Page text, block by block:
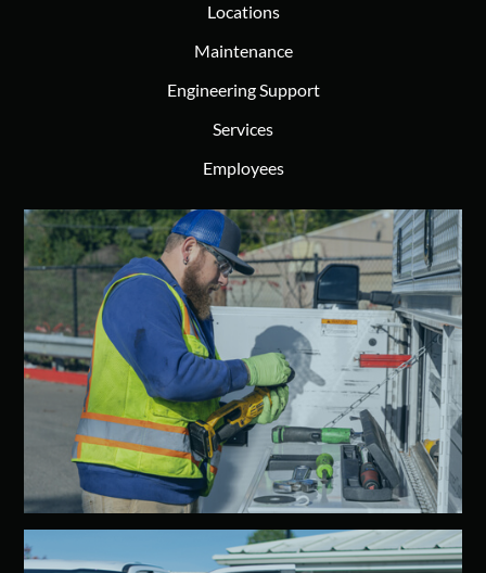
Locations
Maintenance
Engineering Support
Services
Employees